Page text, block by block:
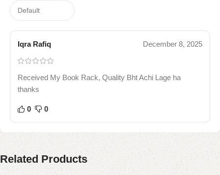
Iqra Rafiq December 8, 2025
Received My Book Rack, Quality Bht Achi Lage ha
thanks
0 0
Related Products